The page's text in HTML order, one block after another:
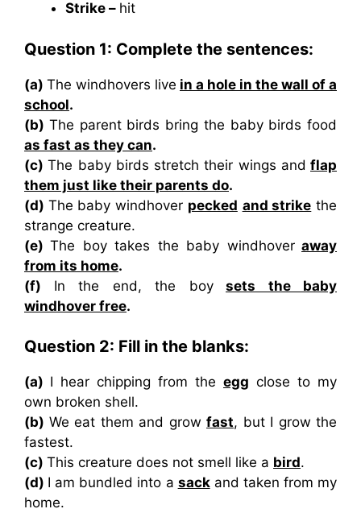
Strike – hit
Question 1: Complete the sentences:
(a) The windhovers live in a hole in the wall of a
school.
(b) The parent birds bring the baby birds food
as fast as they can.
(c)The baby birds stretch their wings and flap
them just like their parents do.
(d) The baby windhover pecked and strike the
strange creature.
(e)The boy takes the baby windhover away
from its home.
(f) In the end, the boy
sets the baby
windhover free.
Question 2: Fill in the blanks:
(a) I hear chipping from the egg close to my
own broken shell.
(b) We eat them and grow fast, but I grow the
fastest.
(c) This creature does not smell like a bird.
(d) I am bundled into a sackand taken from my
home.